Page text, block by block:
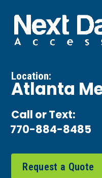
Location:
Atlanta
Call or Text:
770-884-8485
Request a Quote